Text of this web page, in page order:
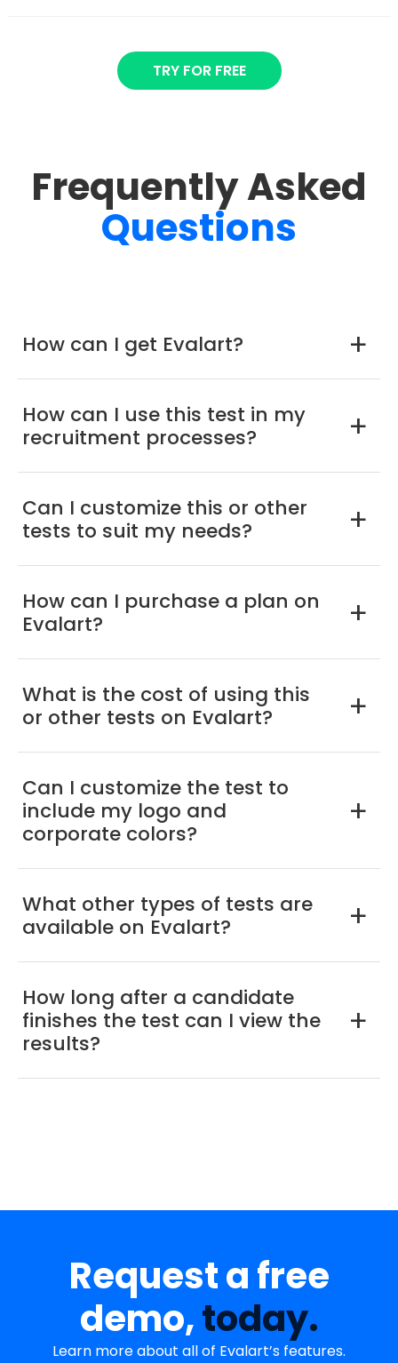
TRY FOR FREE
Frequently Asked
Questions
a
How can I get Evalart?
a
How can I use this test in my
recruitment processes?
a
Can I customize this or other
tests to suit my needs?
a
How can I purchase a plan on
Evalart?
a
What is the cost of using this
or other tests on Evalart?
a
Can I customize the test to
include my logo and
corporate colors?
a
What other types of tests are
available on Evalart?
a
How long after a candidate
finishes the test can I view the
results?
Request a free
demo,today.
Learn more about all of Evalart’s features.